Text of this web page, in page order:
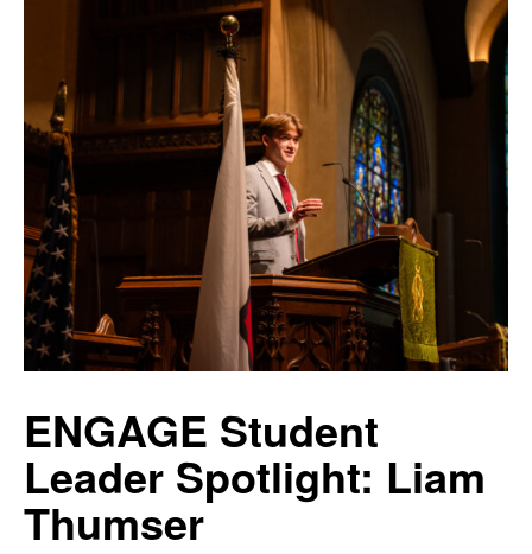
ENGAGE Student
Leader Spotlight: Liam
Thumser